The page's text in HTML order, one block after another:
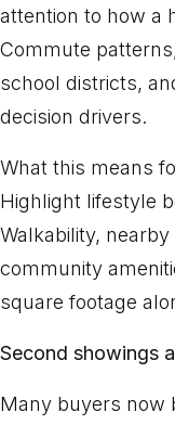
attention to how a
Commute
school districts,
decision drivers.
What this means
Highlight lifestyle
Walkability,
community
square footage
Second showings
Many buyers now